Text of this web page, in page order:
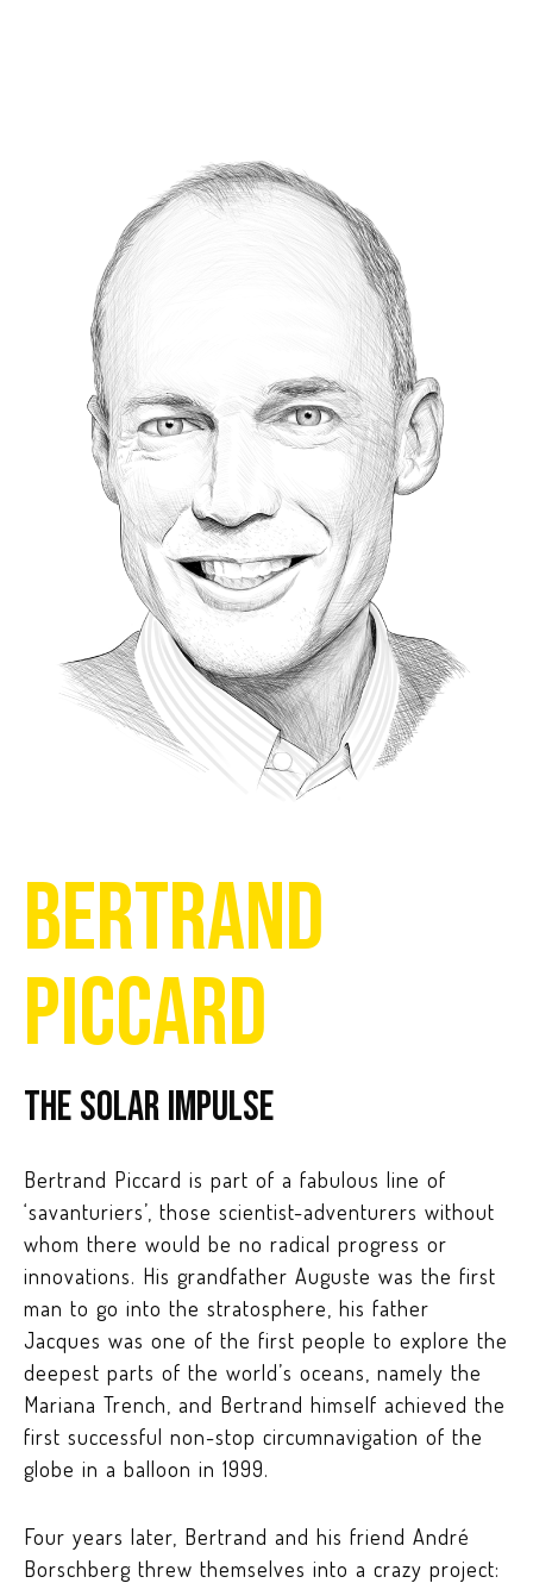
BERTRAND
PICCARD
The Solar Impulse
Bertrand Piccard is part of a fabulous line of
‘savanturiers’, those scientist-adventurers without
whom there would be no radical progress or
innovations. His grandfather Auguste was the first
man to go into the stratosphere, his father
Jacques was one of the first people to explore the
deepest parts of the world’s oceans, namely the
Mariana Trench, and Bertrand himself achieved the
first successful non-stop circumnavigation of the
globe in a balloon in 1999.
Four years later, Bertrand and his friend André
Borschberg threw themselves into a crazy project: